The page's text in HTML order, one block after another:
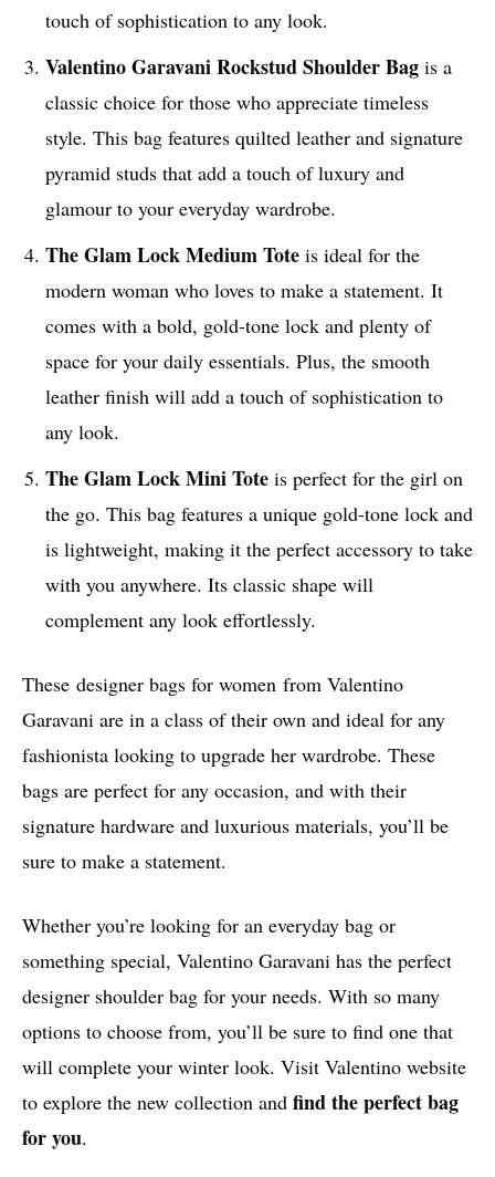
touch of sophistication to any look.
Valentino GaravaniRockstud Shoulder Bag is a
classic choice for those who appreciate timeless
style. This bag features quilted leather and signature
pyramid studs that add a touch of luxury and
glamour to your everyday wardrobe.
The Glam Lock Medium Tote is ideal for the
modern woman who loves to make a statement. It
comes with a bold, gold-tone lock and plenty of
space for your daily essentials. Plus, the smooth
leather finish will add a touch of sophistication to
any look.
The Glam Lock Mini Tote is perfect for the girl on
the go. This bag features a unique gold-tone lock and
is lightweight, making it the perfect accessory to take
with you anywhere. Its classic shape will
complement any look effortlessly.
These designer bags for women from Valentino
Garavani are in a class of their own and ideal for any
fashionista looking to upgrade her wardrobe. These
bags are perfect for any occasion, and with their
signature hardware and luxurious materials, you’ll be
sure to make a statement.
Whether you’re looking for an everyday bag or
something special, Valentino Garavani has the perfect
designer shoulder bag for your needs. With so many
options to choose from, you’ll be sure to find one that
will complete your winter look. Visit Valentino website
to explore the new collection and find the perfect bag
for you.